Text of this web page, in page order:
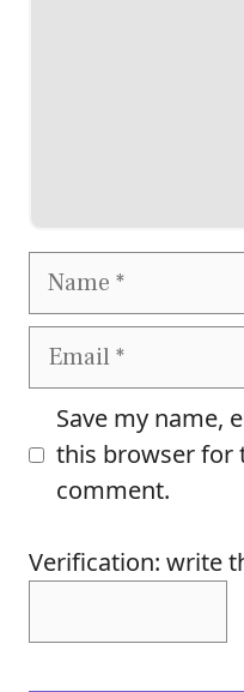
Name
Email
Save my name,
this browser for
comment.
Verification: write